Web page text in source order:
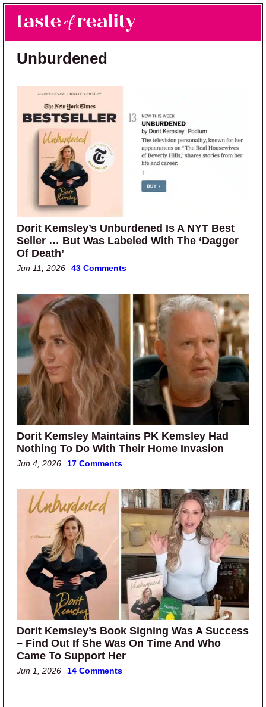
Skip to main content
Skip to primary sidebar
Taste of Reality
Reality TV News & Discussion
Unburdened
Dorit Kemsley’s Unburdened Is A NYT Best
Seller … But Was Labeled With The ‘Dagger
Of Death’
Jun 11, 2026 43 Comments
Dorit Kemsley Maintains PK Kemsley Had
Nothing To Do With Their Home Invasion
Jun 4, 2026 17 Comments
Dorit Kemsley’s Book Signing Was A Success
– Find Out If She Was On Time And Who
Came To Support Her
Jun 1, 2026 14 Comments